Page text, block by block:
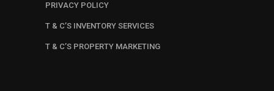
PRIVACY POLICY
T & C’S INVENTORY SERVICES
T & C’S PROPERTY MARKETING